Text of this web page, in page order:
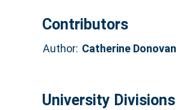
Contributors
Author: Catherine Donovan
University Divisions